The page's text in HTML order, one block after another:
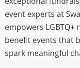
event experts at
empowers
benefit events that
spark meaningful